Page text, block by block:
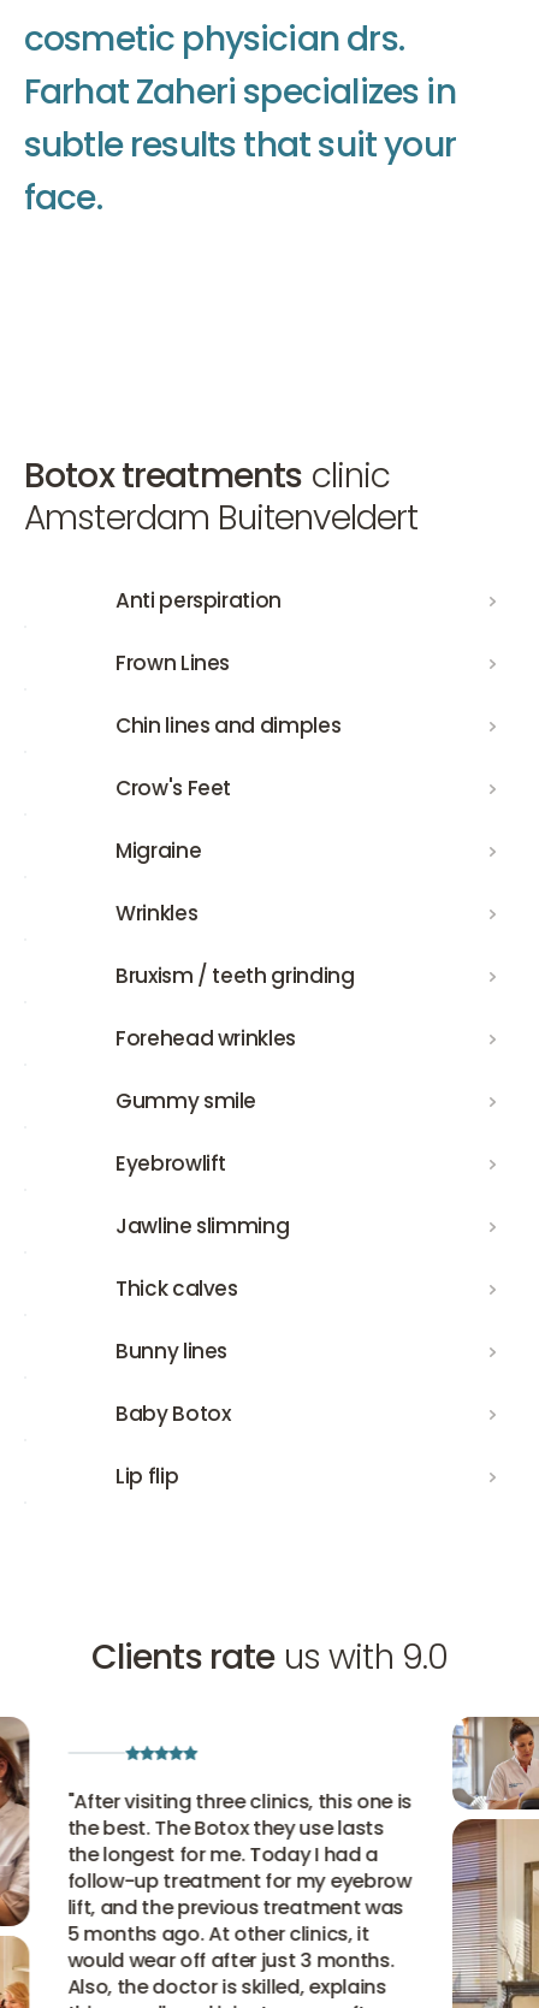
cosmetic physiciandrs.
FarhatZaheri specializes in
subtle resultsthatsuityour
face.
Botox treatments clinic
Amsterdam Buitenveldert
Anti perspirationAnti perspiration
Frown LinesFrown Lines
Chin lines and dimples
Chin lines and dimples
Crow's FeetCrow's Feet
Migraine
Wrinkles
Bruxism / teeth grinding
Bruxism / teeth grinding
Forehead wrinklesForehead wrinkles
Gummy smileGummy smile
EyebrowliftEyebrowlift
Jawline slimmingJawline slimming
Thick calvesThick calves
Bunny linesBunny lines
Baby BotoxBaby Botox
Lip flip
Clients rateus with 9.0
After visiting three clinics, this one is
the best. The Botox they use lasts
the longest for me. Today I had a
follow-up treatment for my eyebrow
lift, and the previous treatment was
5 months ago. At other clinics, it
would wear off after just 3 months.
Also, the doctor is skilled, explains